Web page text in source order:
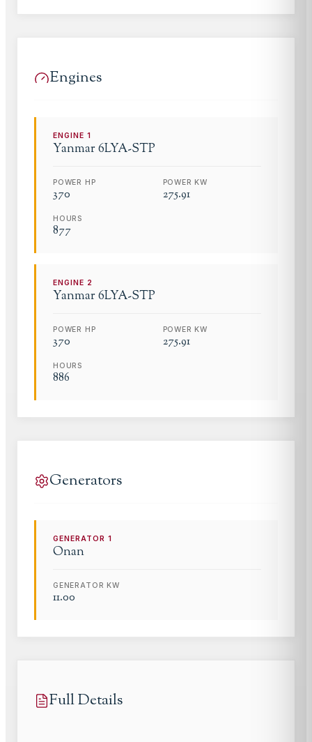
Engines
ENGINE1
Yanmar 6LYA-STP
POWER HP
370
POWER KW
275.91
HOURS
877
ENGINE 2
Yanmar 6LYA-STP
POWER HP
370
POWER KW
275.91
HOURS
886
Generators
GENERATOR1
Onan
GENERATOR KW
11.00
Full Details